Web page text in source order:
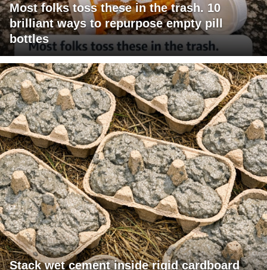
Most folks toss these in the trash. 10
brilliant ways to repurpose empty pill
bottles
Stack wet cement inside rigid cardboard